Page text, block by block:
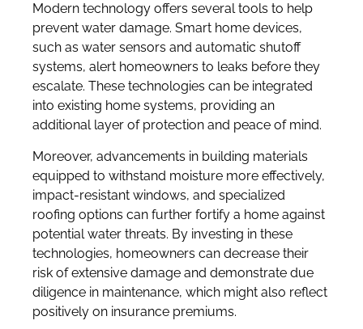
Modern technology offers several tools to help
prevent water damage. Smart home devices,
such as water sensors and automatic shutoff
systems, alert homeowners to leaks before they
escalate. These technologies can be integrated
into existing home systems, providing an
additional layer of protection and peace of mind.
Moreover, advancements in building materials
equipped to withstand moisture more effectively,
impact-resistant windows, and specialized
roofing options can further fortify a home against
potential water threats. By investing in these
technologies, homeowners can decrease their
risk of extensive damage and demonstrate due
diligence in maintenance, which might also reflect
positively on insurance premiums.